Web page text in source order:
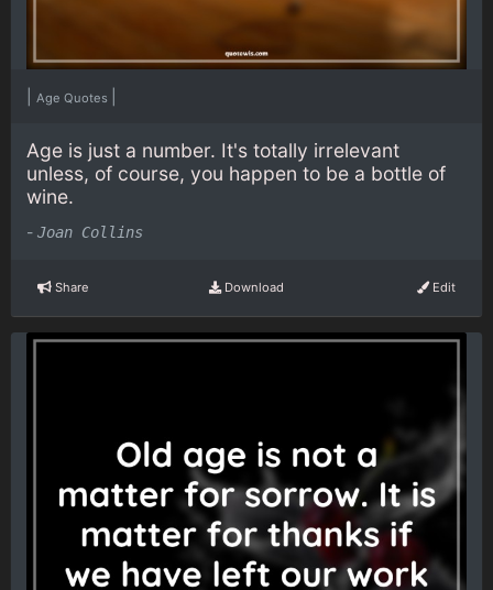
Age Quotes
Age is just a number. It's totally irrelevant
unless, of course, you happen to be a bottle of
wine.
- Joan Collins
Share Download Edit